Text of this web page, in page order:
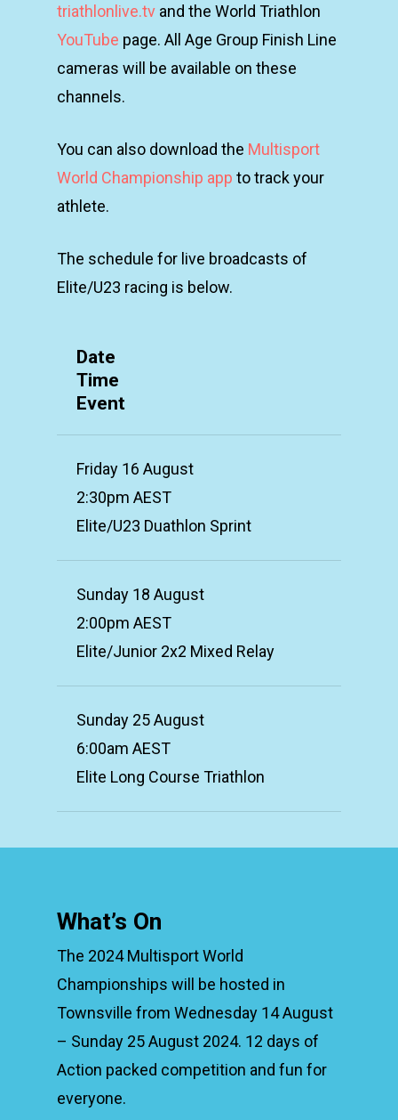
triathlonlive.tv and the World Triathlon
YouTube page. All Age Group Finish Line
cameras will be available on these
channels.
You can also download the Multisport
World Championship app to track your
athlete.
The schedule for live broadcasts of
Elite/U23 racing is below.
Date
Time
Event
Friday 16 August
2:30pm AEST
Elite/U23 Duathlon Sprint
Sunday 18 August
2:00pm AEST
Elite/Junior 2x2 Mixed Relay
Sunday 25 August
6:00am AEST
Elite Long Course Triathlon
What’s On
The 2024 Multisport World
Championships will be hosted in
Townsville from Wednesday 14 August
– Sunday 25 August 2024. 12 days of
Action packed competition and fun for
everyone.